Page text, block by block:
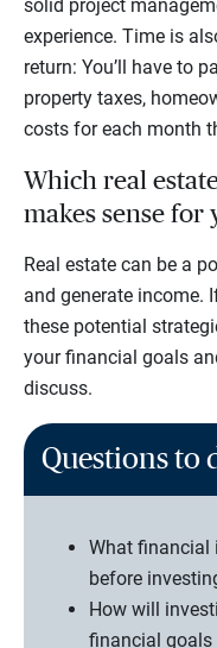
solid project
experience. Time is
return: You’ll have to
property taxes,
costs for each month
Which real
makes sense for
Real estate can be a
and generate income.
these potential
your financial goals
discuss.
Questions to
What financial
before
How will
financial goals